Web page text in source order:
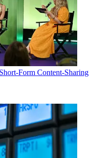
Form Content-Sharing